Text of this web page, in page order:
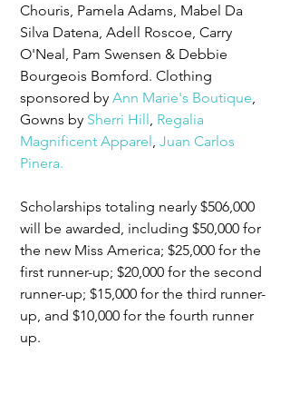
Chouris, Pamela Adams, Mabel Da
Silva Datena, Adell Roscoe, Carry
O'Neal, Pam Swensen & Debbie
Bourgeois Bomford. Clothing
sponsored by Ann Marie's Boutique
Gowns by Sherri Hill Regalia
Magnificent Apparel Juan Carlos
Pinera.
Scholarships totaling nearly $506,000
will be awarded, including $50,000 for
the new Miss America; $25,000 for the
first runner-up; $20,000 for the second
runner-up; $15,000 for the third runner-
up, and $10,000 for the fourth runner
up.